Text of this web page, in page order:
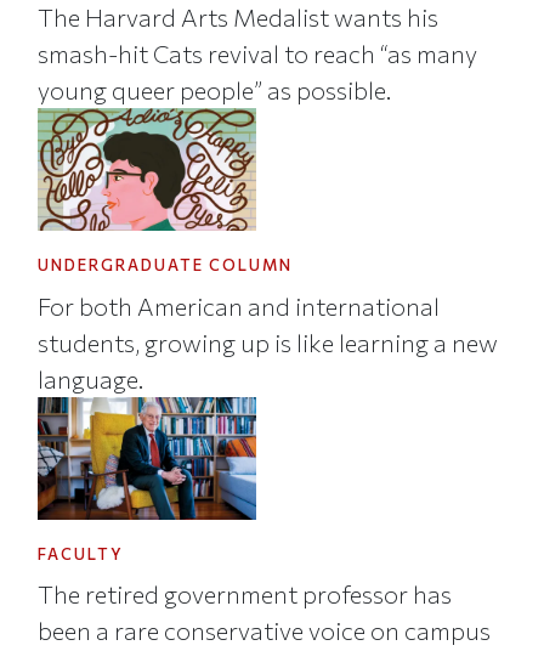
The Harvard Arts Medalist wants his
smash-hit Cats revival to reach “as many
young queer people” as possible.
UNDERGRADUATE COLUMN
For both American and international
students, growing up is like learning a new
language.
FACULTY
The retired government professor has
been a rare conservative voice on campus